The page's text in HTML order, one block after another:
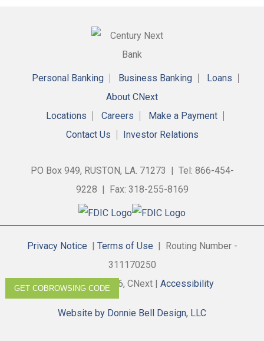
Personal Banking Business Banking
Loans
About CNext
Locations
Careers
Make a Payment
Contact Us
Investor Relations
PO Box 949, RUSTON, LA. 71273 | Tel: 866-454-
9228 | Fax: 318-255-8169
Privacy Notice | Terms of Use | Routing Number -
311170250
Copyright © 2026, CNext | Accessibility
Website by Donnie Bell Design, LLC
GET COBROWSING CODE